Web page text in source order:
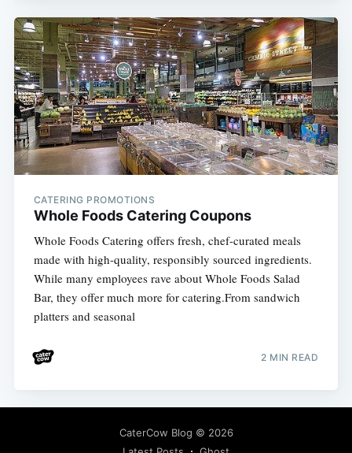
CATERING PROMOTIONS
Whole Foods Catering Coupons
Whole Foods Catering offers fresh, chef-curated meals
made with high-quality, responsibly sourced ingredients.
While many employees rave about Whole Foods Salad
Bar, they offer much more for catering.From sandwich
platters and seasonal
2 MIN READ
CaterCow Blog © 2026